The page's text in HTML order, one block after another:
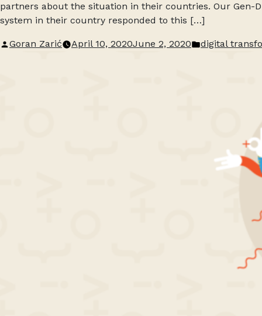
partners about the situation in their countries. Our Gen-
system in their country responded to this […]
Posted
Goran Zarić April 10, 2020June 2, 2020
Posted
digital